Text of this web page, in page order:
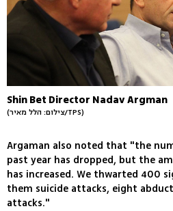
Shin Bet Director Nadav Argman
(צילום: הלל מאיר/TPS)
Argaman also noted that "the
past year has dropped, but the
has increased. We thwarted 400
them suicide attacks, eight
attacks."